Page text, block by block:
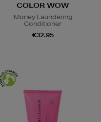
COLOR WOW
Money Laundering
Conditioner
€32.95